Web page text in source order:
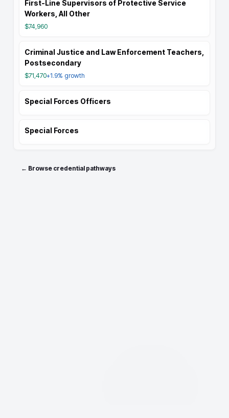
First-Line Supervisors of Protective Service
Workers, All Other
$74,960
Criminal Justice and Law Enforcement Teachers,
Postsecondary
$71,470+1.9% growth
Special Forces Officers
Special Forces
← Browse credential pathways